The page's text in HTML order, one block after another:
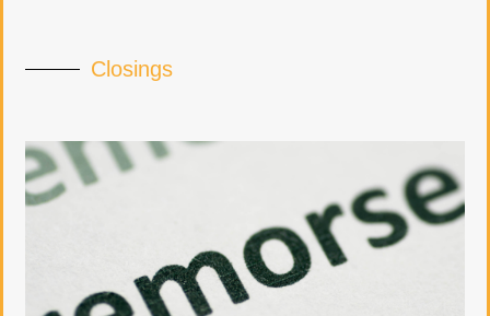
Closings